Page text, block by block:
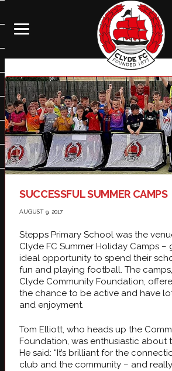
SUCCESSFUL SUMMER CAMPS
AUGUST 9, 2017
Stepps Primary School was the
Clyde FC Summer Holiday Camps –
ideal opportunity to spend their
fun and playing football. The
Clyde Community Foundation,
the chance to be active and have
and enjoyment.
Tom Elliott, who heads up the
Foundation, was enthusiastic about
He said: “It’s brilliant for the
club and the community – and